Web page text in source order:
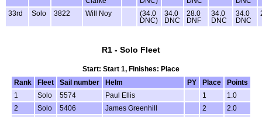
33rd Solo 3822 Will Noy
(34.0
DNC)
34.0
DNC
28.0
DNF
34.0
DNC
34.0
DNC
R1 - Solo Fleet
Start: Start 1, Finishes: Place
Rank
Fleet Sail number Helm PY Place
Points
1
Solo 5574 Paul Ellis 1
1.0
2
Solo 5406 James Greenhill 2
2.0